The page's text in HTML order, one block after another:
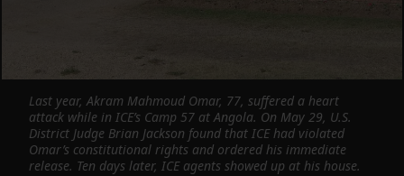
Last year, Akram Mahmoud Omar, 77, suffered a heart
attack while in ICE’s Camp 57 at Angola. On May 29, U.S.
District Judge Brian Jackson found that ICE had violated
Omar’s constitutional rights and ordered his immediate
release. Ten days later, ICE agents showed up at his house.